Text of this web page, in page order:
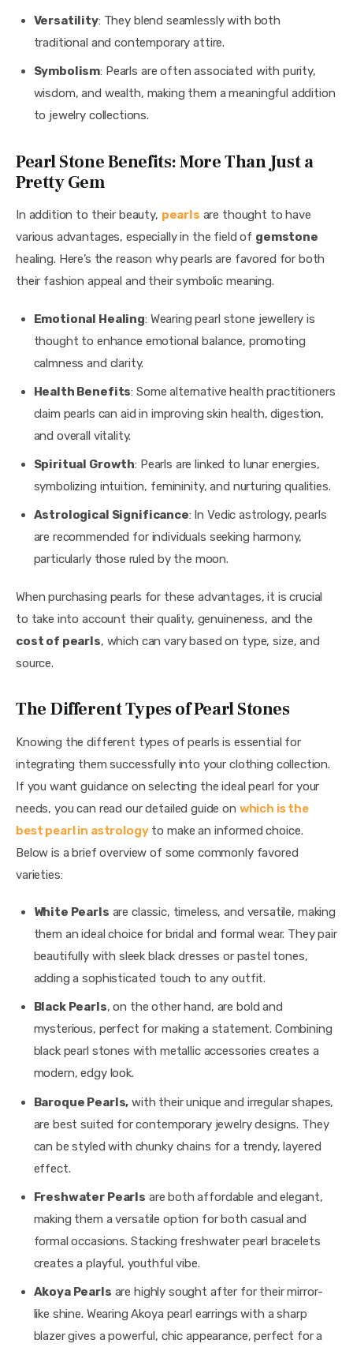
Versatility: They blend seamlessly with both
traditional and contemporary attire.
Symbolism: Pearls are often associated with purity,
wisdom, and wealth, making them a meaningful addition
to jewelry collections.
Pearl Stone Benefits: More Than Just a
Pretty Gem
In addition to their beauty, pearls are thought to have
various advantages, especially in the field of gemstone
healing. Here’s the reason why pearls are favored for both
their fashion appeal and their symbolic meaning.
Emotional Healing: Wearing pearl stone jewellery is
thought to enhance emotional balance, promoting
calmness and clarity.
Health Benefits: Some alternative health practitioners
claim pearls can aid in improving skin health, digestion,
and overall vitality.
Spiritual Growth: Pearls are linked to lunar energies,
symbolizing intuition, femininity, and nurturing qualities.
Astrological Significance: In Vedic astrology, pearls
are recommended for individuals seeking harmony,
particularly those ruled by the moon.
When purchasing pearls for these advantages, it is crucial
to take into account their quality, genuineness, and the
cost of pearls, which can vary based on type, size, and
source.
The Different Types of Pearl Stones
Knowing the different types of pearls is essential for
integrating them successfully into your clothing collection.
If you want guidance on selecting the ideal pearl for your
needs, you can read our detailed guide on which is the
best pearl in astrology to make an informed choice.
Below is a brief overview of some commonly favored
varieties:
White Pearls are classic, timeless, and versatile, making
them an ideal choice for bridal and formal wear. They pair
beautifully with sleek black dresses or pastel tones,
adding a sophisticated touch to any outfit.
Black Pearls, on the other hand, are bold and
mysterious, perfect for making a statement. Combining
black pearl stones with metallic accessories creates a
modern, edgy look.
Baroque Pearls, with their unique and irregular shapes,
are best suited for contemporary jewelry designs. They
can be styled with chunky chains for a trendy, layered
effect.
Freshwater Pearls are both affordable and elegant,
making them a versatile option for both casual and
formal occasions. Stacking freshwater pearl bracelets
creates a playful, youthful vibe.
Akoya Pearls are highly sought after for their mirror-
like shine. Wearing Akoya pearl earrings with a sharp
blazer gives a powerful, chic appearance, perfect for a